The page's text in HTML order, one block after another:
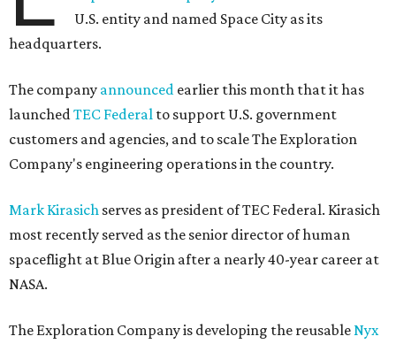
U.S. entity and named Space City as its
headquarters.
The company announced earlier this month that it has
launched TEC Federal to support U.S. government
customers and agencies, and to scale The Exploration
Company's engineering operations in the country.
Mark Kirasich serves as president of TEC Federal. Kirasich
most recently served as the senior director of human
spaceflight at Blue Origin after a nearly 40-year career at
NASA.
The Exploration Company is developing the reusable Nyx